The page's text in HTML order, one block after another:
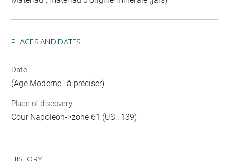
PLACES AND DATES
Date
(Age Moderne : à préciser)
Place of discovery
Cour Napoléon->zone 61 (US : 139)
HISTORY